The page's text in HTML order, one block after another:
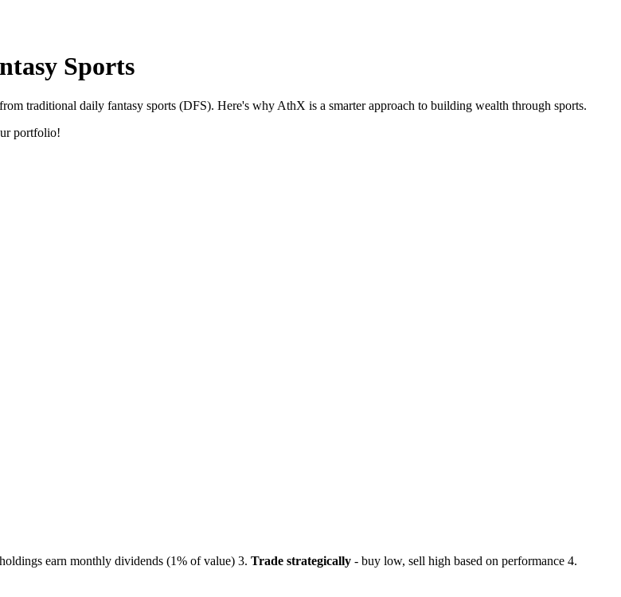
Sports
traditional daily fantasy sports (DFS). Here's why AthX is a smarter approach to building wealth through sports.
portfolio!
earn monthly dividends (1% of value) 3. Trade strategically - buy low, sell high based on performance 4.